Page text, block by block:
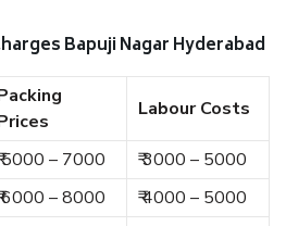
Bapuji Nagar Hyderabad
Labour Costs
5000 – 7000
₹ 3000 – 5000
6000 – 8000 ₹ 4000 – 5000